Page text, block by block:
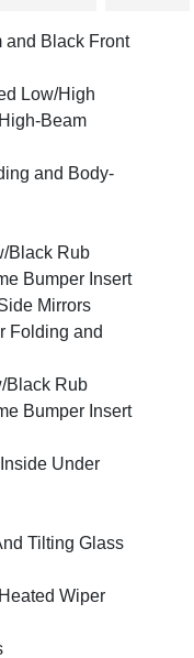
and Black Front
Low/High
Beam
and Body-
Black Rub
Bumper Insert
Mirrors
Folding and
Black Rub
Bumper Insert
Under
Tilting Glass
Wiper